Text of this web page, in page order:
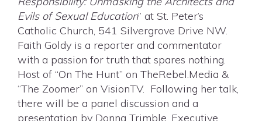
Evils of Sexual Education” at St. Peter’s
Catholic Church, 541 Silvergrove Drive NW.
Faith Goldy is a reporter and commentator
with a passion for truth that spares nothing.
Host of “On The Hunt” on TheRebel.Media &
“The Zoomer” on VisionTV. Following her talk,
there will be a panel discussion and a
presentation by Donna Trimble, Executive